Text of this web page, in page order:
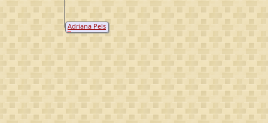
Adriana Pels